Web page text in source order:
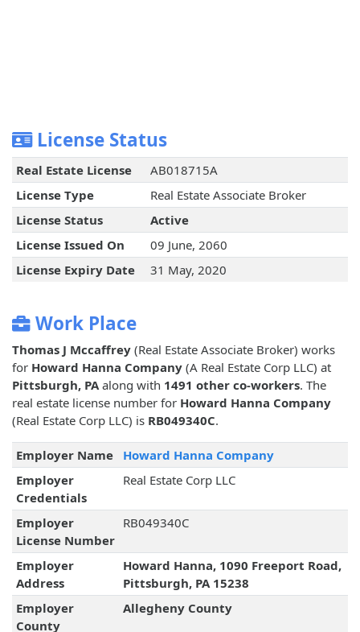
License Status
Real Estate License
AB018715A
License Type
Real Estate Associate Broker
License Status
Active
License Issued On
09 June, 2060
License Expiry Date
31 May, 2020
Work Place
Thomas J Mccaffrey (Real Estate Associate Broker) works
for Howard Hanna Company (A Real Estate Corp LLC) at
Pittsburgh, PAalong with 1491 other co-workers. The
real estate license number for Howard Hanna Company
(Real Estate Corp LLC) is RB049340C.
Employer Name
Howard Hanna Company
Employer
Credentials
Real Estate Corp LLC
Employer
License Number
RB049340C
Employer
Address
Howard Hanna, 1090 Freeport Road,
Pittsburgh, PA 15238
Employer
County
Allegheny County